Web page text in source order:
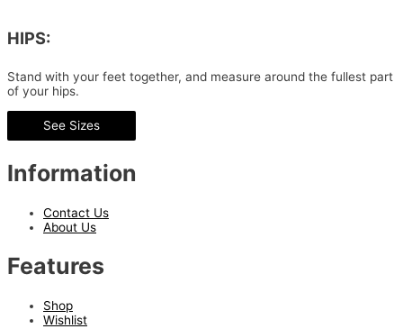
HIPS:
Stand with your feet together, and measure around the fullest part
of your hips.
See Sizes
Information
Contact Us
About Us
Features
Shop
Wishlist